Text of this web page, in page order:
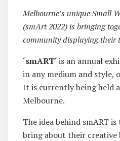
Melbourne’s unique Small
(smArt 2022) is bringing
community displaying their
‘smART‘ is an annual
in any medium and style,
It is currently being held
Melbourne.
The idea behind smART
bring about their creative